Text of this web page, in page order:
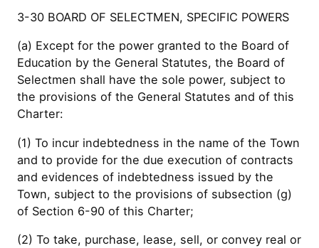
3-30 BOARD OF SELECTMEN, SPECIFIC POWERS
(a) Except for the power granted to the Board of
Education by the General Statutes, the Board of
Selectmen shall have the sole power, subject to
the provisions of the General Statutes and of this
Charter:
(1) To incur indebtedness in the name of the Town
and to provide for the due execution of contracts
and evidences of indebtedness issued by the
Town, subject to the provisions of subsection (g)
of Section 6-90 of this Charter;
(2) To take, purchase, lease, sell, or convey real or